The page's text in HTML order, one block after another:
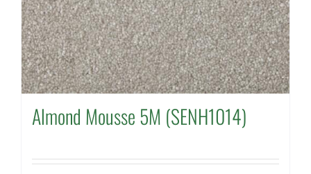
Almond Mousse 5M (SENH1014)